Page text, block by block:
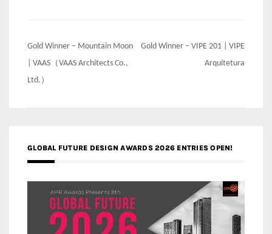
Post
navigation
Gold Winner – Mountain Moon
| VAAS（VAAS Architects Co.,
Ltd.）
Gold Winner – VIPE 201 | VIPE
Arquitetura
GLOBAL FUTURE DESIGN AWARDS 2026 ENTRIES OPEN!